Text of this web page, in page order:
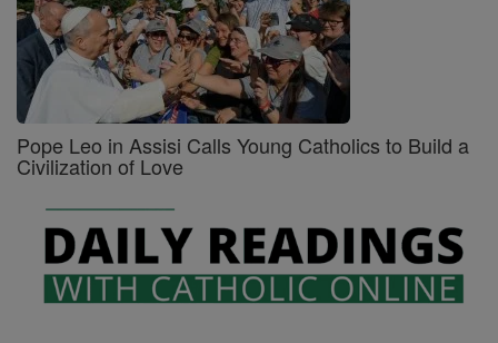
Pope Leo in Assisi Calls Young Catholics to Build a
Civilization of Love